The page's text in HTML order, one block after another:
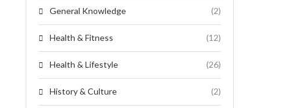
General Knowledge (2)
Health & Fitness (12)
Health & Lifestyle (26)
History & Culture (2)